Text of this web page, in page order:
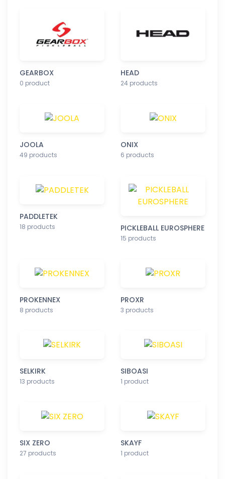
GEARBOX
0 product
HEAD
24 products
JOOLA
49 products
ONIX
6 products
PADDLETEK
18 products PICKLEBALL EUROSPHERE
15 products
PROKENNEX
8 products
PROXR
3 products
SELKIRK
13 products
SIBOASI
1 product
SIX ZERO
27 products
SKAYF
1 product